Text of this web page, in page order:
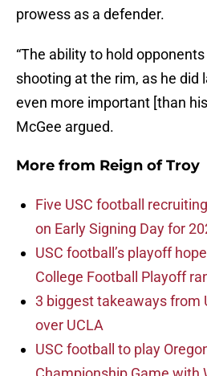
prowess as a defender.
“The ability to hold
shooting at the rim, as he did
even more important [than
McGee argued.
More from Reign of Troy
Five USC football
on Early Signing Day for
USC football’s playoff
College Football Playoff
3 biggest takeaways from
over UCLA
USC football to play